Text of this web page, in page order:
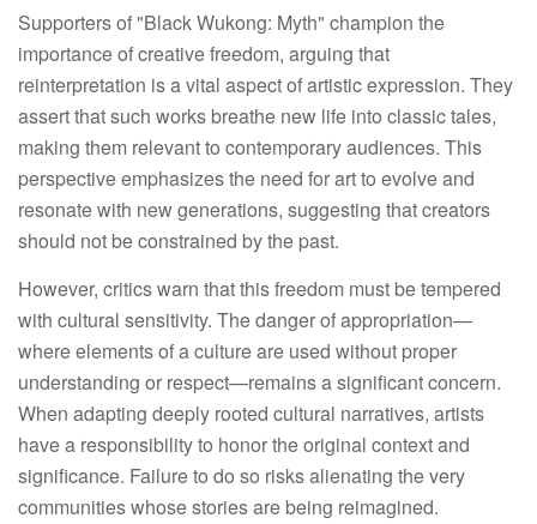
Supporters of "Black Wukong: Myth" champion the
importance of creative freedom, arguing that
reinterpretation is a vital aspect of artistic expression. They
assert that such works breathe new life into classic tales,
making them relevant to contemporary audiences. This
perspective emphasizes the need for art to evolve and
resonate with new generations, suggesting that creators
should not be constrained by the past.
However, critics warn that this freedom must be tempered
with cultural sensitivity. The danger of appropriation—
where elements of a culture are used without proper
understanding or respect—remains a significant concern.
When adapting deeply rooted cultural narratives, artists
have a responsibility to honor the original context and
significance. Failure to do so risks alienating the very
communities whose stories are being reimagined.